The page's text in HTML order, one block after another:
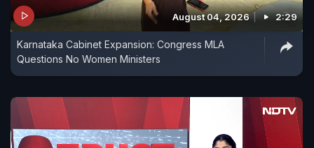
August 04, 2026 2:29
Karnataka Cabinet Expansion: Congress MLA
Questions No Women Ministers